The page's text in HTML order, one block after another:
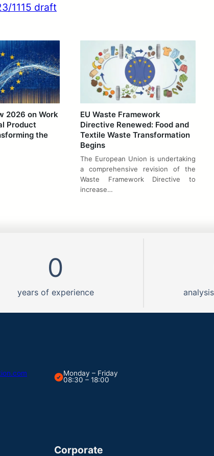
1115 draft
2026 on Work
Product
the
EU Waste Framework
Directive Renewed: Food and
Textile Waste Transformation
Begins
The European Union is undertaking
a comprehensive revision of the
Waste Framework Directive to
increase…
0
years of experience
Monday – Friday
08:30 – 18:00
Corporate